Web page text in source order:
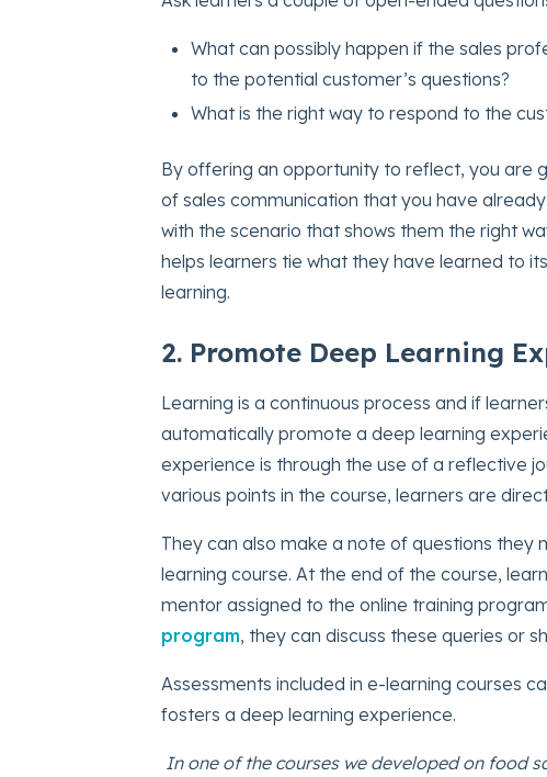
What can possibly happen if the sales
to the potential customer’s questions?
What is the right way to respond to the
By offering an opportunity to reflect, you are
of sales communication that you have
with the scenario that shows them the right
helps learners tie what they have learned to
learning.
2. Promote Deep Learning
Learning is a continuous process and if
automatically promote a deep learning
experience is through the use of a reflective
various points in the course, learners are
They can also make a note of questions
learning course. At the end of the course,
mentor assigned to the online training
program, they can discuss these queries or
Assessments included in e-learning courses
fosters a deep learning experience.
In one of the courses we developed on food